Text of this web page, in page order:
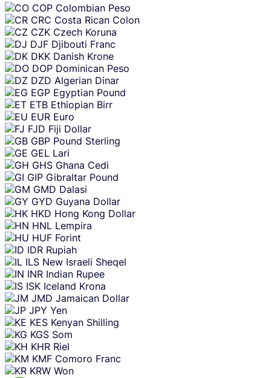
COP Colombian Peso
CRC Costa Rican Colon
CZK Czech Koruna
DJF Djibouti Franc
DKK Danish Krone
DOP Dominican Peso
DZD Algerian Dinar
EGP Egyptian Pound
ETB Ethiopian Birr
EUR Euro
FJD Fiji Dollar
GBP Pound Sterling
GEL Lari
GHS Ghana Cedi
GIP Gibraltar Pound
GMD Dalasi
GYD Guyana Dollar
HKD Hong Kong Dollar
HNL Lempira
HUF Forint
IDR Rupiah
ILS New Israeli Sheqel
INR Indian Rupee
ISK Iceland Krona
JMD Jamaican Dollar
JPY Yen
KES Kenyan Shilling
KGS Som
KHR Riel
KMF Comoro Franc
KRW Won